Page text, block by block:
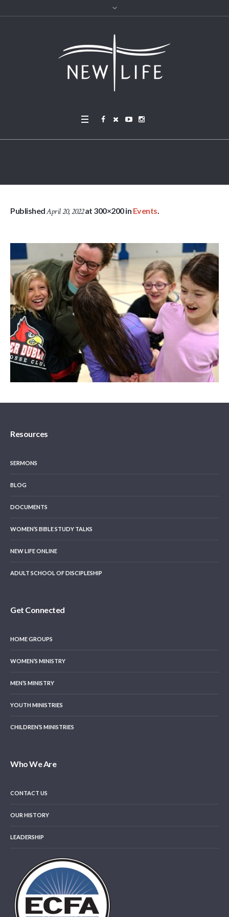
PublishedApril 20, 2022at 300×200 in Events.
Resources
SERMONS
BLOG
DOCUMENTS
WOMEN’S BIBLE STUDY TALKS
NEW LIFE ONLINE
ADULT SCHOOL OF DISCIPLESHIP
Get Connected
HOME GROUPS
WOMEN’S MINISTRY
MEN’S MINISTRY
YOUTH MINISTRIES
CHILDREN’S MINISTRIES
Who We Are
CONTACT US
OUR HISTORY
LEADERSHIP